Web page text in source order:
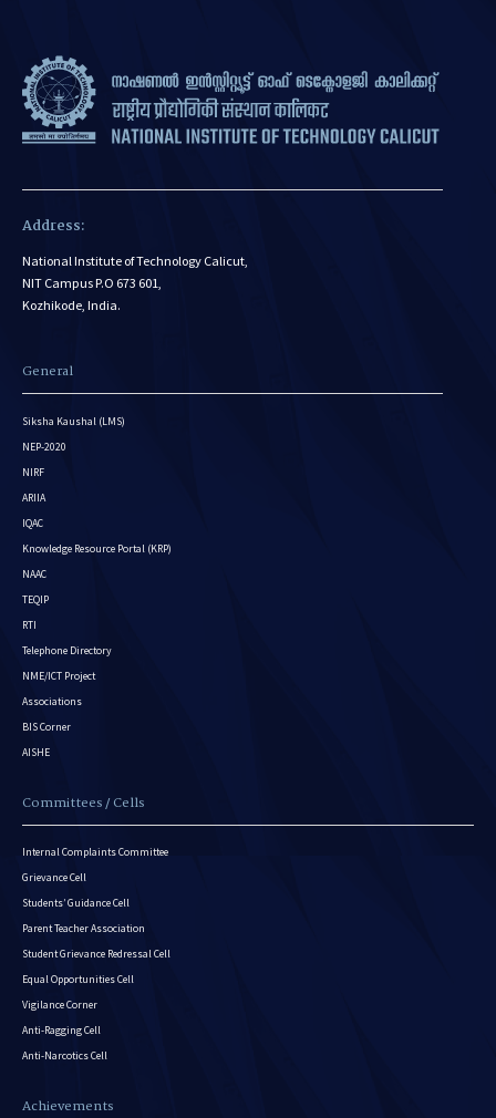
Address:
National Institute of Technology Calicut,
NIT Campus P.O 673 601,
Kozhikode, India.
General
Siksha Kaushal (LMS)
NEP-2020
NIRF
ARIIA
IQAC
Knowledge Resource Portal (KRP)
NAAC
TEQIP
RTI
Telephone Directory
NME/ICT Project
Associations
BIS Corner
AISHE
Committees / Cells
Internal Complaints Committee
Grievance Cell
Students’ Guidance Cell
Parent Teacher Association
Student Grievance Redressal Cell
Equal Opportunities Cell
Vigilance Corner
Anti-Ragging Cell
Anti-Narcotics Cell
Achievements